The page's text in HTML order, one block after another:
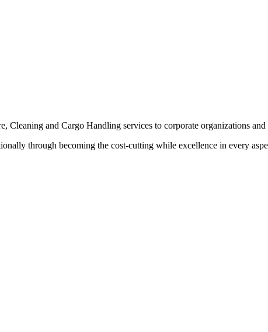
Cleaning and Cargo Handling services to corporate organizations
through becoming the cost-cutting while excellence in every